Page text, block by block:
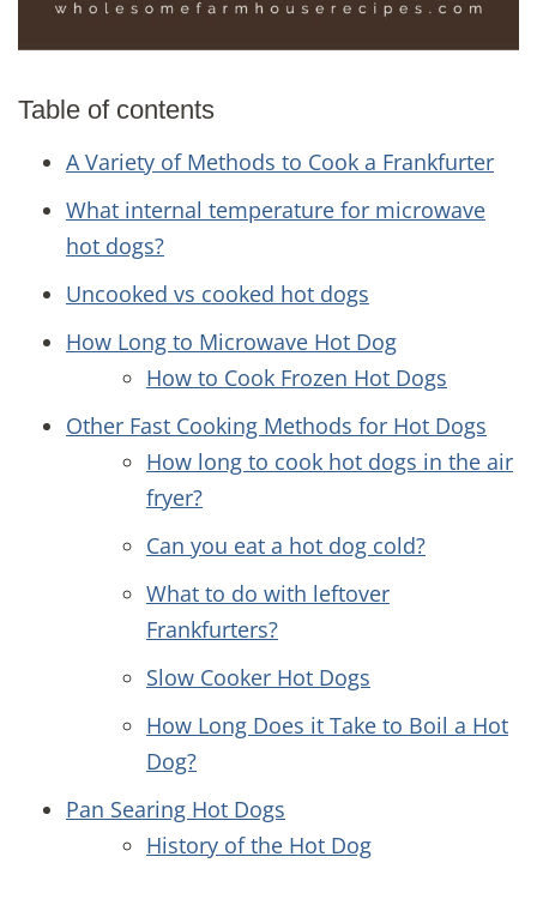
Table of contents
A Variety of Methods to Cook a Frankfurter
What internal temperature for microwave
hot dogs?
Uncooked vs cooked hot dogs
How Long to Microwave Hot Dog
How to Cook Frozen Hot Dogs
Other Fast Cooking Methods for Hot Dogs
How long to cook hot dogs in the air
fryer?
Can you eat a hot dog cold?
What to do with leftover
Frankfurters?
Slow Cooker Hot Dogs
How Long Does it Take to Boil a Hot
Dog?
Pan Searing Hot Dogs
History of the Hot Dog